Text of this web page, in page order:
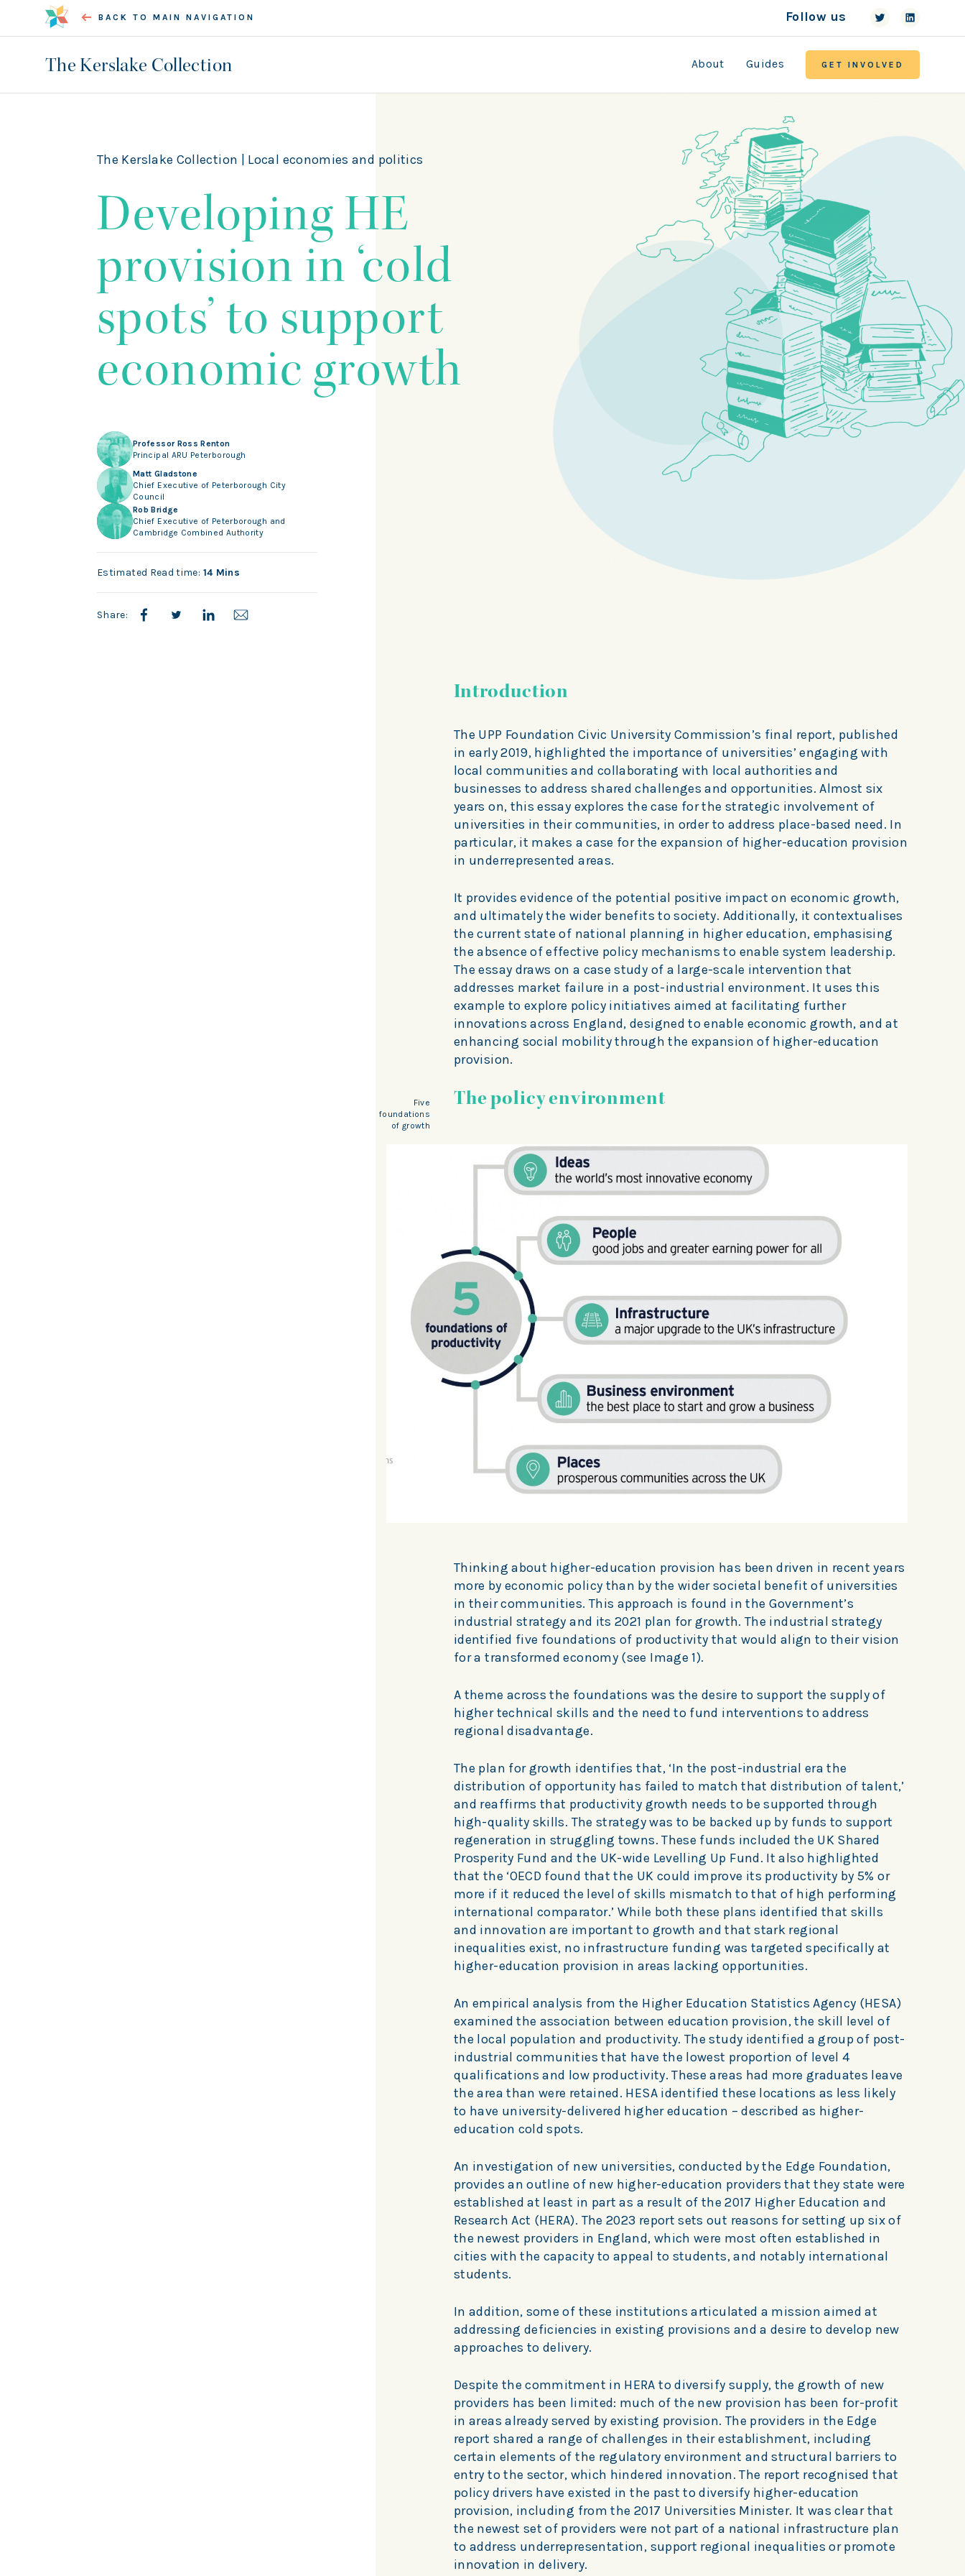
Follow us
BACK TO MAIN NAVIGATION
The Kerslake Collection About Guides GET INVOLVED
The Kerslake Collection | Local economies and politics
Developing HE
provision in ‘cold
spots’ to support
economic growth
Professor Ross Renton
Principal ARU Peterborough
Matt Gladstone
Chief Executive of Peterborough City
Council
Rob Bridge
Chief Executive of Peterborough and
Cambridge Combined Authority
Estimated Read time: 14 Mins
Share:
Introduction
The UPP Foundation Civic University Commission’s final report, published
in early 2019, highlighted the importance of universities’ engaging with
local communities and collaborating with local authorities and
businesses to address shared challenges and opportunities. Almost six
years on, this essay explores the case for the strategic involvement of
universities in their communities, in order to address place-based need. In
particular, it makes a case for the expansion of higher-education provision
in underrepresented areas.
It provides evidence of the potential positive impact on economic growth,
and ultimately the wider benefits to society. Additionally, it contextualises
the current state of national planning in higher education, emphasising
the absence of effective policy mechanisms to enable system leadership.
The essay draws on a case study of a large-scale intervention that
addresses market failure in a post-industrial environment. It uses this
example to explore policy initiatives aimed at facilitating further
innovations across England, designed to enable economic growth, and at
enhancing social mobility through the expansion of higher-education
provision.
The policy environment
Five
foundations
of growth
Thinking about higher-education provision has been driven in recent years
more by economic policy than by the wider societal benefit of universities
in their communities. This approach is found in the Government’s
industrial strategy and its 2021 plan for growth. The industrial strategy
identified five foundations of productivity that would align to their vision
for a transformed economy (see Image 1).
A theme across the foundations was the desire to support the supply of
higher technical skills and the need to fund interventions to address
regional disadvantage.
The plan for growth identifies that, ‘In the post-industrial era the
distribution of opportunity has failed to match that distribution of talent,’
and reaffirms that productivity growth needs to be supported through
high-quality skills. The strategy was to be backed up by funds to support
regeneration in struggling towns. These funds included the UK Shared
Prosperity Fund and the UK-wide Levelling Up Fund. It also highlighted
that the ‘OECD found that the UK could improve its productivity by 5% or
more if it reduced the level of skills mismatch to that of high performing
international comparator.’ While both these plans identified that skills
and innovation are important to growth and that stark regional
inequalities exist, no infrastructure funding was targeted specifically at
higher-education provision in areas lacking opportunities.
An empirical analysis from the Higher Education Statistics Agency (HESA)
examined the association between education provision, the skill level of
the local population and productivity. The study identified a group of post-
industrial communities that have the lowest proportion of level 4
qualifications and low productivity. These areas had more graduates leave
the area than were retained. HESA identified these locations as less likely
to have university-delivered higher education – described as higher-
education cold spots.
An investigation of new universities, conducted by the Edge Foundation,
provides an outline of new higher-education providers that they state were
established at least in part as a result of the 2017 Higher Education and
Research Act (HERA). The 2023 report sets out reasons for setting up six of
the newest providers in England, which were most often established in
cities with the capacity to appeal to students, and notably international
students.
In addition, some of these institutions articulated a mission aimed at
addressing deficiencies in existing provisions and a desire to develop new
approaches to delivery.
Despite the commitment in HERA to diversify supply, the growth of new
providers has been limited: much of the new provision has been for-profit
in areas already served by existing provision. The providers in the Edge
report shared a range of challenges in their establishment, including
certain elements of the regulatory environment and structural barriers to
entry to the sector, which hindered innovation. The report recognised that
policy drivers have existed in the past to diversify higher-education
provision, including from the 2017 Universities Minister. It was clear that
the newest set of providers were not part of a national infrastructure plan
to address underrepresentation, support regional inequalities or promote
innovation in delivery.